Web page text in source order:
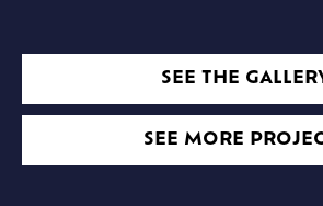
SEE THE
SEE MORE